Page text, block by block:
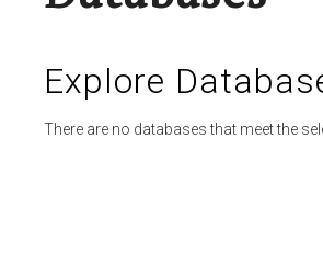
Explore
There are no databases that meet the